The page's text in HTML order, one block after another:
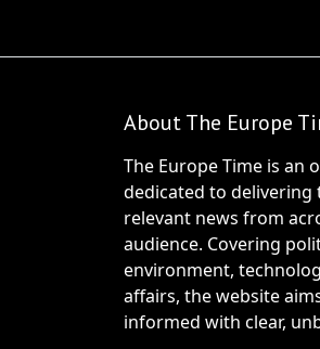
About The Europe
The Europe Time is an
dedicated to delivering
relevant news from
audience. Covering
environment,
affairs, the website
informed with clear,